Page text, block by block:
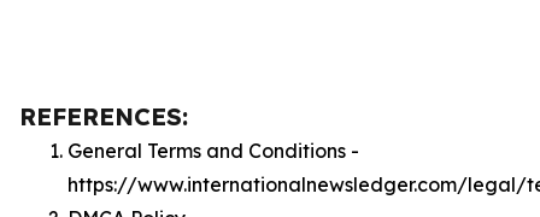
REFERENCES:
General Terms and Conditions -
https://www.internationalnewsledger.com/legal/